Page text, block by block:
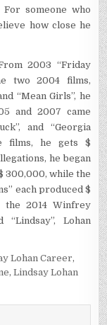
someone who
how close he
2003 “Friday
two 2004 films,
“Mean Girls”, he
and 2007 came
and “Georgia
films, he gets $
he began
300,000, while the
each produced $
the 2014 Winfrey
Lohan
Lohan Career,
,Lindsay Lohan